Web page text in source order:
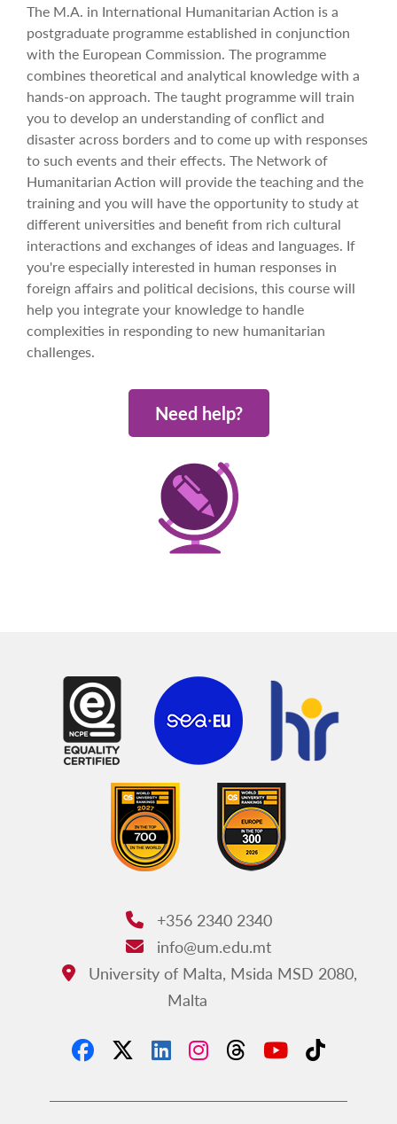
The M.A. in International Humanitarian Action is a
postgraduate programme established in conjunction
with the European Commission. The programme
combines theoretical and analytical knowledge with a
hands-on approach. The taught programme will train
you to develop an understanding of conflict and
disaster across borders and to come up with responses
to such events and their effects. The Network of
Humanitarian Action will provide the teaching and the
training and you will have the opportunity to study at
different universities and benefit from rich cultural
interactions and exchanges of ideas and languages. If
you're especially interested in human responses in
foreign affairs and political decisions, this course will
help you integrate your knowledge to handle
complexities in responding to new humanitarian
challenges.
Need help?
Phone:
+356 2340 2340
Email:
info@um.edu.mt
Address:
University of Malta, Msida MSD 2080,
Malta